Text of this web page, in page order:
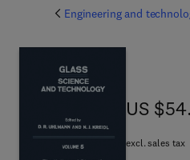
Engineering and
US
US
excl. sales tax